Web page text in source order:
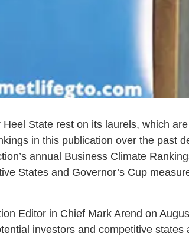
State rest on its laurels, which
in this publication over the past
annual Business Climate
States and Governor’s Cup
Editor in Chief Mark Arend on
investors and competitive states